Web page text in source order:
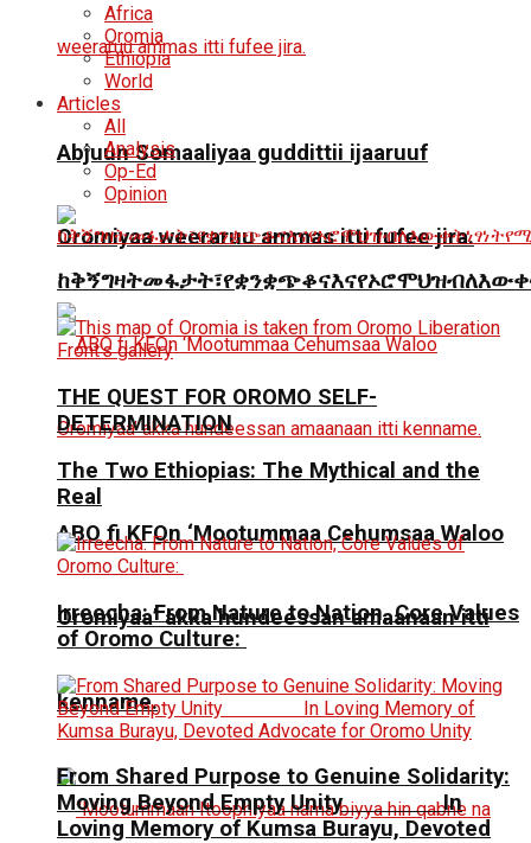
Abjuun Somaaliyaa guddittii ijaaruuf
Oromiyaa weeraruu ammas itti fufee jira.
ABO fi KFOn ‘Mootummaa Cehumsaa Waloo
Oromiyaa’ akka hundeessan amaanaan itti
kenname.
Africa
Oromia
Ethiopia
World
Articles
All
Analysis
Op-Ed
Opinion
THE QUEST FOR OROMO SELF-
DETERMINATION
The Two Ethiopias: The Mythical and the
Real
Irreecha: From Nature to Nation, Core Values
of Oromo Culture:
From Shared Purpose to Genuine Solidarity:
Moving Beyond Empty Unity In
Loving Memory of Kumsa Burayu, Devoted